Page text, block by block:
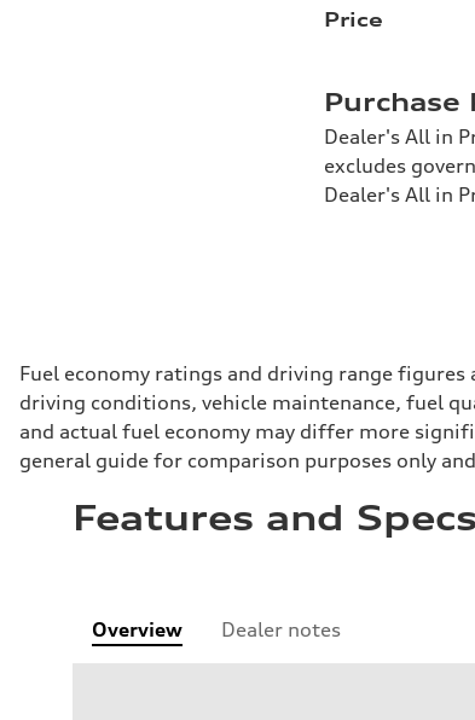
Price
Purchase
Dealer's All in
excludes
Dealer's All in
Fuel economy ratings and driving range figures
driving conditions, vehicle maintenance, fuel
and actual fuel economy may differ more
general guide for comparison purposes only
Features and Specs
Overview Dealer notes